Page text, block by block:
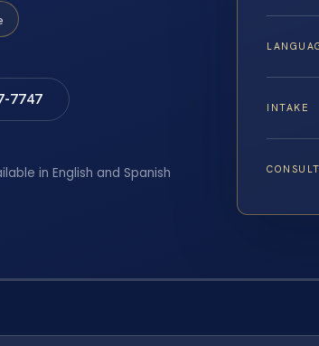
7747
in English and Spanish
INTAKE